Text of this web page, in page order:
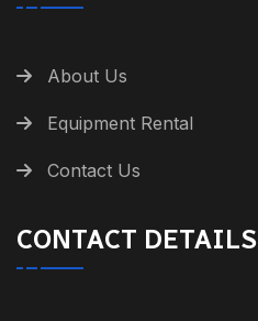
About Us
Equipment Rental
Contact Us
CONTACT DETAILS